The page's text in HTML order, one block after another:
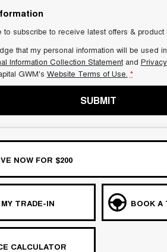
to subscribe to receive latest offers & product
that my personal information will be used
Information Collection Statementand
GWM's Website Terms of Use. *
SUBMIT
NOW FOR $200
TRADE-IN BOOK A
CALCULATOR